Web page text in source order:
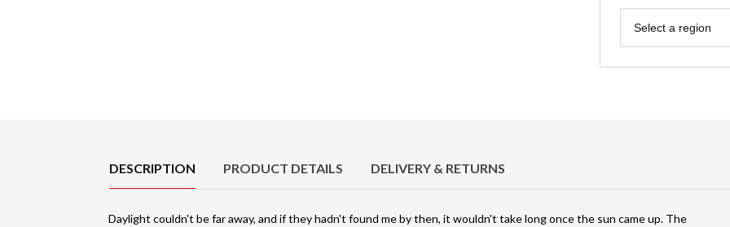
Region
Select a region
DESCRIPTION PRODUCT DETAILS DELIVERY & RETURNS
Daylight couldn't be far away, and if they hadn't found me by then, it wouldn't take long once the sun came up. The